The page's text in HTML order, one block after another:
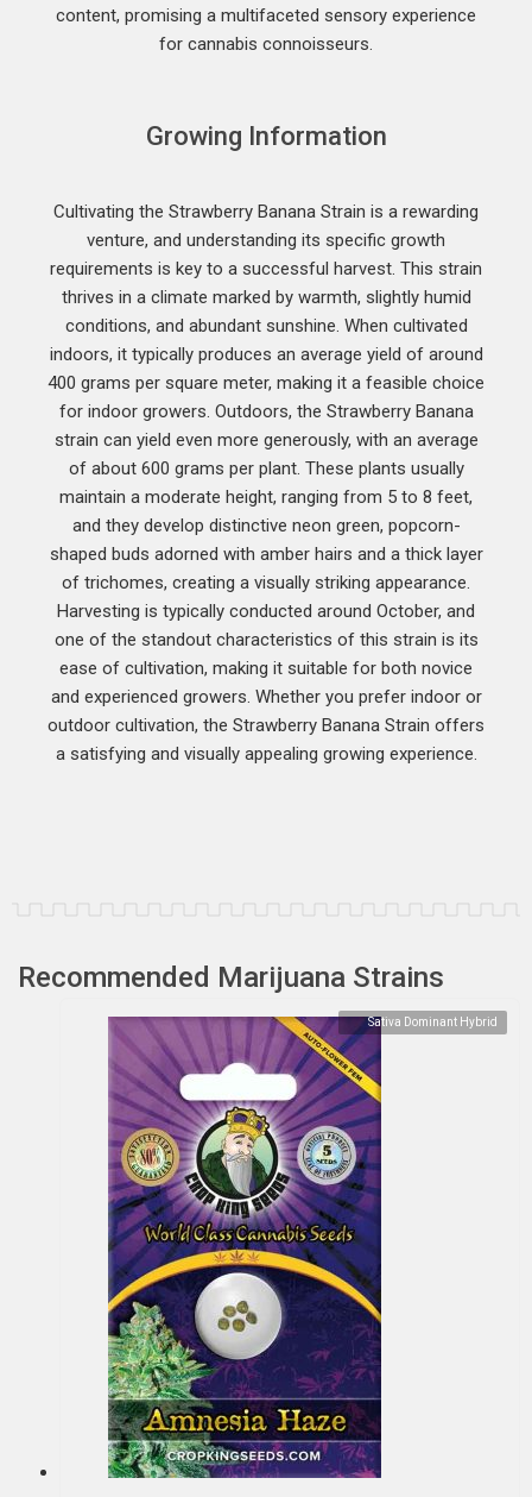
content, promising a multifaceted sensory experience
for cannabis connoisseurs.
Growing Information
Cultivating the Strawberry Banana Strain is a rewarding
venture, and understanding its specific growth
requirements is key to a successful harvest. This strain
thrives in a climate marked by warmth, slightly humid
conditions, and abundant sunshine. When cultivated
indoors, it typically produces an average yield of around
400 grams per square meter, making it a feasible choice
for indoor growers. Outdoors, the Strawberry Banana
strain can yield even more generously, with an average
of about 600 grams per plant. These plants usually
maintain a moderate height, ranging from 5 to 8 feet,
and they develop distinctive neon green, popcorn-
shaped buds adorned with amber hairs and a thick layer
of trichomes, creating a visually striking appearance.
Harvesting is typically conducted around October, and
one of the standout characteristics of this strain is its
ease of cultivation, making it suitable for both novice
and experienced growers. Whether you prefer indoor or
outdoor cultivation, the Strawberry Banana Strain offers
a satisfying and visually appealing growing experience.
Recommended Marijuana Strains
Sativa Dominant Hybrid